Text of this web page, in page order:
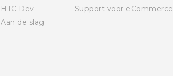
HTC Dev
Aan de slag
Support voor eCommerce